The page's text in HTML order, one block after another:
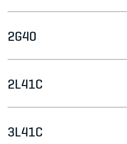
2G40
2L41C
3L41C